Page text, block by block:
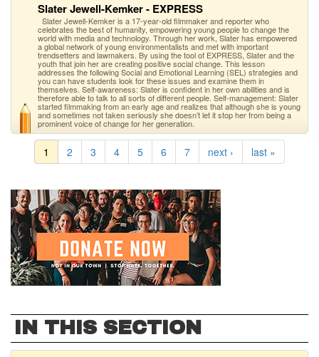
Slater Jewell-Kemker - EXPRESS
Slater Jewell-Kemker is a 17-year-old filmmaker and reporter who
celebrates the best of humanity, empowering young people to change the
world with media and technology. Through her work, Slater has empowered
a global network of young environmentalists and met with important
trendsetters and lawmakers. By using the tool of EXPRESS, Slater and the
youth that join her are creating positive social change. This lesson
addresses the following Social and Emotional Learning (SEL) strategies and
you can have students look for these issues and examine them in
themselves. Self-awareness: Slater is confident in her own abilities and is
therefore able to talk to all sorts of different people. Self-management: Slater
started filmmaking from an early age and realizes that although she is young
and sometimes not taken seriously she doesn’t let it stop her from being a
prominent voice of change for her generation.
1 2 3 4 5 6 7 next › last »
IN THIS SECTION